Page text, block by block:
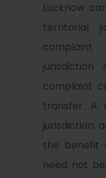
Lucknow
territorial
complaint
transfer. A
jurisdiction,
the benefit
need not